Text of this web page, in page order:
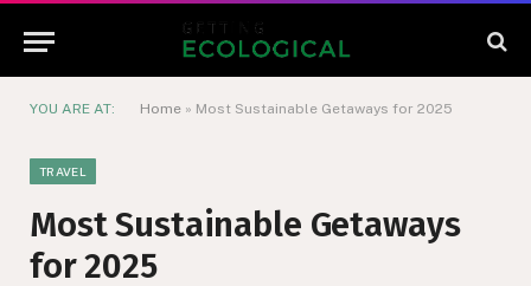
YOU ARE AT: Home » Most Sustainable Getaways for 2025
TRAVEL
Most Sustainable Getaways
for 2025